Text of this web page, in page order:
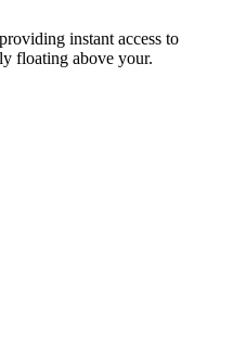
instant access to
floating above your.